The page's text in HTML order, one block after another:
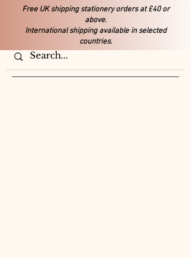
Free UK shipping stationery orders at £40 or
above.
International shipping available in selected
countries.